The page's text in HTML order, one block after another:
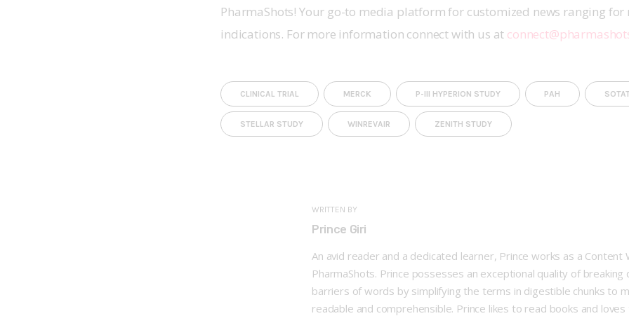
PharmaShots! Your go-to media platform for customized news ranging
indications. For more information connect with us at
CLINICAL TRIAL MERCK P-III HYPERION STUDY PAH
STELLAR STUDY WINREVAIR ZENITH STUDY
WRITTEN BY
Prince Giri
An avid reader and a dedicated learner, Prince works as a Content
PharmaShots. Prince possesses an exceptional quality of breaking
barriers of words by simplifying the terms in digestible chunks to
readable and comprehensible. Prince likes to read books and